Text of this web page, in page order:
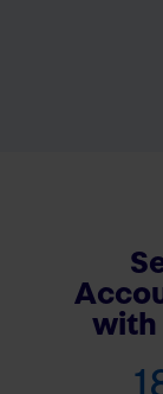
with